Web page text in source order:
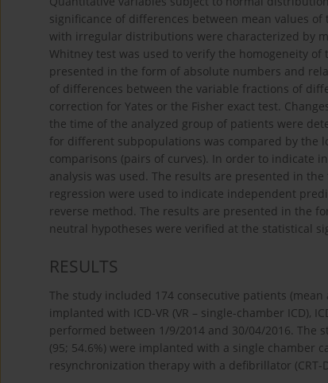
significance of differences between mean values of
with irregular distributions were characterized by
Whitney test was used to verify the homogeneity
presented in the form of absolute numbers and
of differences between the variable fractions of
correction for Yates or the Fisher exact test.
the time of the analyzed group of patients were
for different subpopulations was compared by the
comparisons (pairs of curves). In order to indicate
analysis was used. The results are presented in
regression were used to indicate independent
reverse method. The results are presented in the
neutral hypotheses were verified at the statistical
RESULTS
The study included 174 consecutive patients
implanted with ICD-VR (VR – single-chamber ICD),
performed between 1/9/2014 and 30/04/2016. The
(95; 54.6%) were implanted with a single chamber
resynchronization therapy with a defibrillator (CRT-